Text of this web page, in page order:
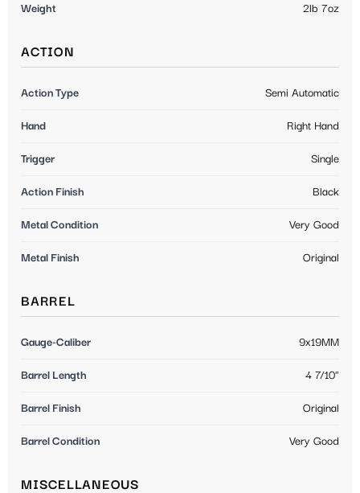
Weight 2lb 7oz
ACTION
Action Type Semi Automatic
Hand Right Hand
Trigger Single
Action Finish Black
Metal Condition Very Good
Metal Finish Original
BARREL
Gauge-Caliber 9x19MM
Barrel Length 4 7/10"
Barrel Finish Original
Barrel Condition Very Good
MISCELLANEOUS